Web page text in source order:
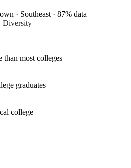
· Southeast · 87% data
Diversity
most colleges
graduates
college